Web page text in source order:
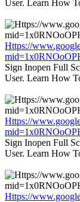
User. Learn How
Https://
Sign Inopen Full
User. Learn How
Https://
Sign Inopen Full
User. Learn How
Https://